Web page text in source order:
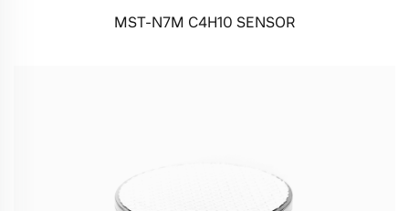
MST-N7M C4H10 SENSOR